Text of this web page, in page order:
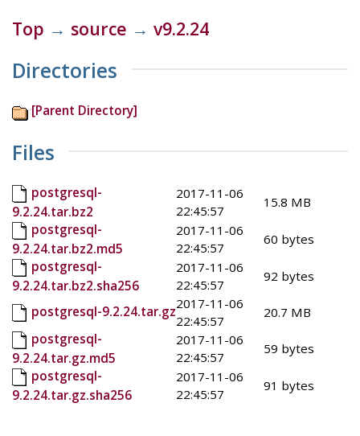
Top → source → v9.2.24
Directories
[Parent Directory]
Files
postgresql-
9.2.24.tar.bz2
2017-11-06
22:45:57
15.8 MB
postgresql-
9.2.24.tar.bz2.md5
2017-11-06
22:45:57
60 bytes
postgresql-
9.2.24.tar.bz2.sha256
2017-11-06
22:45:57
92 bytes
postgresql-9.2.24.tar.gz2017-11-06
22:45:57
20.7 MB
postgresql-
9.2.24.tar.gz.md5
2017-11-06
22:45:57
59 bytes
postgresql-
9.2.24.tar.gz.sha256
2017-11-06
22:45:57
91 bytes